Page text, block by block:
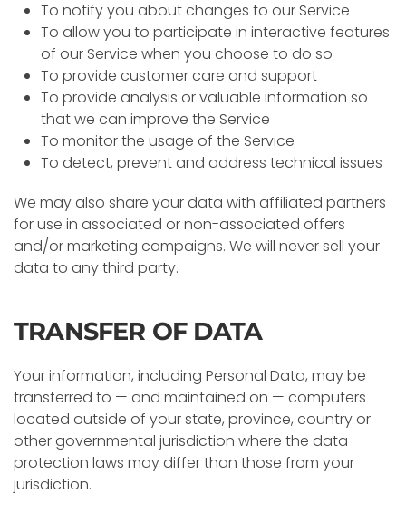
To notify you about changes to our Service
To allow you to participate in interactive features
of our Service when you choose to do so
To provide customer care and support
To provide analysis or valuable information so
that we can improve the Service
To monitor the usage of the Service
To detect, prevent and address technical issues
We may also share your data with affiliated partners
for use in associated or non-associated offers
and/or marketing campaigns. We will never sell your
data to any third party.
TRANSFER OF DATA
Your information, including Personal Data, may be
transferred to — and maintained on — computers
located outside of your state, province, country or
other governmental jurisdiction where the data
protection laws may differ than those from your
jurisdiction.